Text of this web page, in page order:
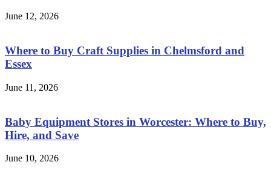
June 12, 2026
Where to Buy Craft Supplies in Chelmsford and
Essex
June 11, 2026
Baby Equipment Stores in Worcester: Where to Buy,
Hire, and Save
June 10, 2026